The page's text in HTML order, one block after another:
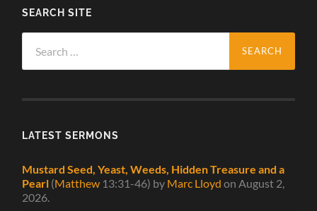
SEARCH SITE
for:
LATEST SERMONS
Mustard Seed, Yeast, Weeds, Hidden Treasure and a
Pearl (Matthew 13:31-46) by Marc Lloyd on August 2,
2026